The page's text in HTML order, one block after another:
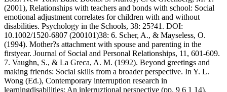
(2001), Relationships with teachers and bonds with school: Social
emotional adjustment correlates for children with and without
disabilities. Psychology in the Schools, 38: 25?41. DOI:
10.1002/1520-6807 (200101)38: 6. Scher, A., & Mayseless, O.
(1994). Mother?s attachment with spouse and parenting in the
firstyear. Journal of Social and Personal Relationships, 11, 601-609.
7. Vaughn, S., & La Greca, A. M. (1992). Beyond greetings and
making friends: Social skills from a broader perspective. In Y. L.
Wong (Ed.), Contemporary interruption research in
learningdisabilities: An inlerruztional perspective (pp. 9 6 1 14).